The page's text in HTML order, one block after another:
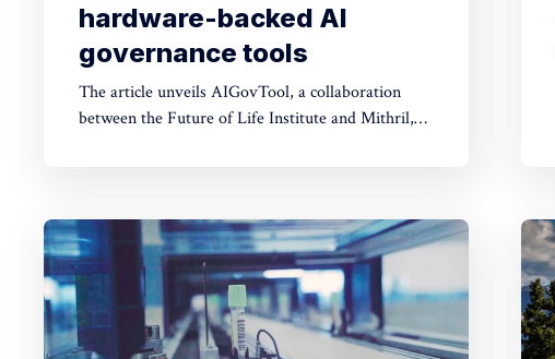
hardware-backed AI
governance tools
The article unveils AIGovTool, a collaboration
between the Future of Life Institute and Mithril,
model weights, and controlled consumption.